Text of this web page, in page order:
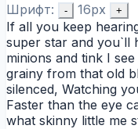
Шрифт: - 16px +
If all you keep
super star and you`ll
minions and tink I
grainy from that old
silenced, Watching
Faster than the eye
what skinny little me